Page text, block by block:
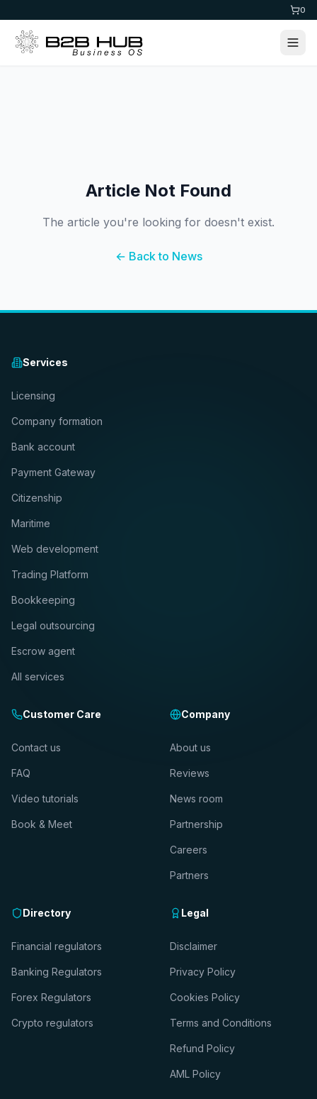
0
Article Not Found
The article you're looking for doesn't exist.
← Back to News
Services
Licensing
Company formation
Bank account
Payment Gateway
Citizenship
Maritime
Web development
Trading Platform
Bookkeeping
Legal outsourcing
Escrow agent
All services
Customer Care
Contact us
FAQ
Video tutorials
Book & Meet
Company
About us
Reviews
News room
Partnership
Careers
Partners
Directory
Financial regulators
Banking Regulators
Forex Regulators
Crypto regulators
Legal
Disclaimer
Privacy Policy
Cookies Policy
Terms and Conditions
Refund Policy
AML Policy